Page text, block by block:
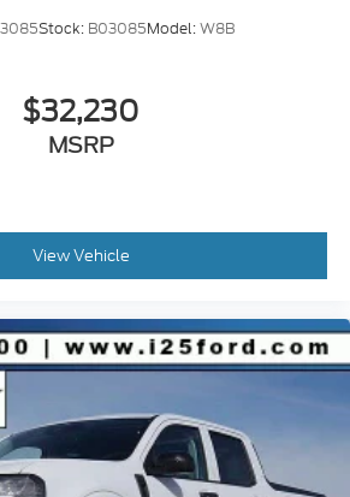
Stock: B03085Model:W8B
$32,230
MSRP
View Vehicle